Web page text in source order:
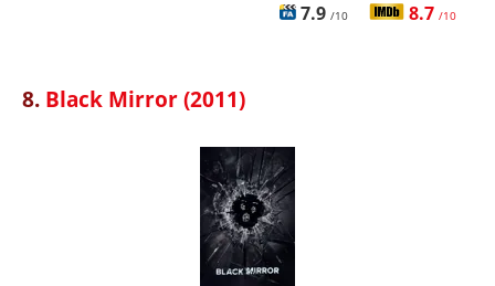
7.9 /10 8.7 /10
8. Black Mirror (2011)